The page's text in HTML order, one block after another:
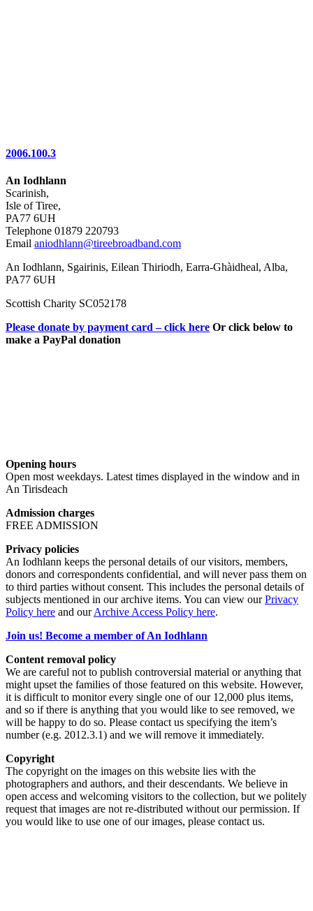
2006.100.3
An Iodhlann
Scarinish,
Isle of Tiree,
PA77 6UH
Telephone 01879 220793
Email aniodhlann@tireebroadband.com
An Iodhlann, Sgairinis, Eilean Thiriodh, Earra-Ghàidheal, Alba,
PA77 6UH
Scottish Charity SC052178
Please donate by payment card – click here Or click below to
make a PayPal donation
Opening hours
Open most weekdays. Latest times displayed in the window and in
An Tirisdeach
Admission charges
FREE ADMISSION
Privacy policies
An Iodhlann keeps the personal details of our visitors, members,
donors and correspondents confidential, and will never pass them on
to third parties without consent. This includes the personal details of
subjects mentioned in our archive items. You can view ourPrivacy
Policy here and ourArchive Access Policy here.
Join us! Become a member of An Iodhlann
Content removal policy
We are careful not to publish controversial material or anything that
might upset the families of those featured on this website. However,
it is difficult to monitor every single one of our 12,000 plus items,
and so if there is anything that you would like to see removed, we
will be happy to do so. Please contact us specifying the item’s
number (e.g. 2012.3.1) and we will remove it immediately.
Copyright
The copyright on the images on this website lies with the
photographers and authors, and their descendants. We believe in
open access and welcoming visitors to the collection, but we politely
request that images are not re-distributed without our permission. If
you would like to use one of our images, please contact us.